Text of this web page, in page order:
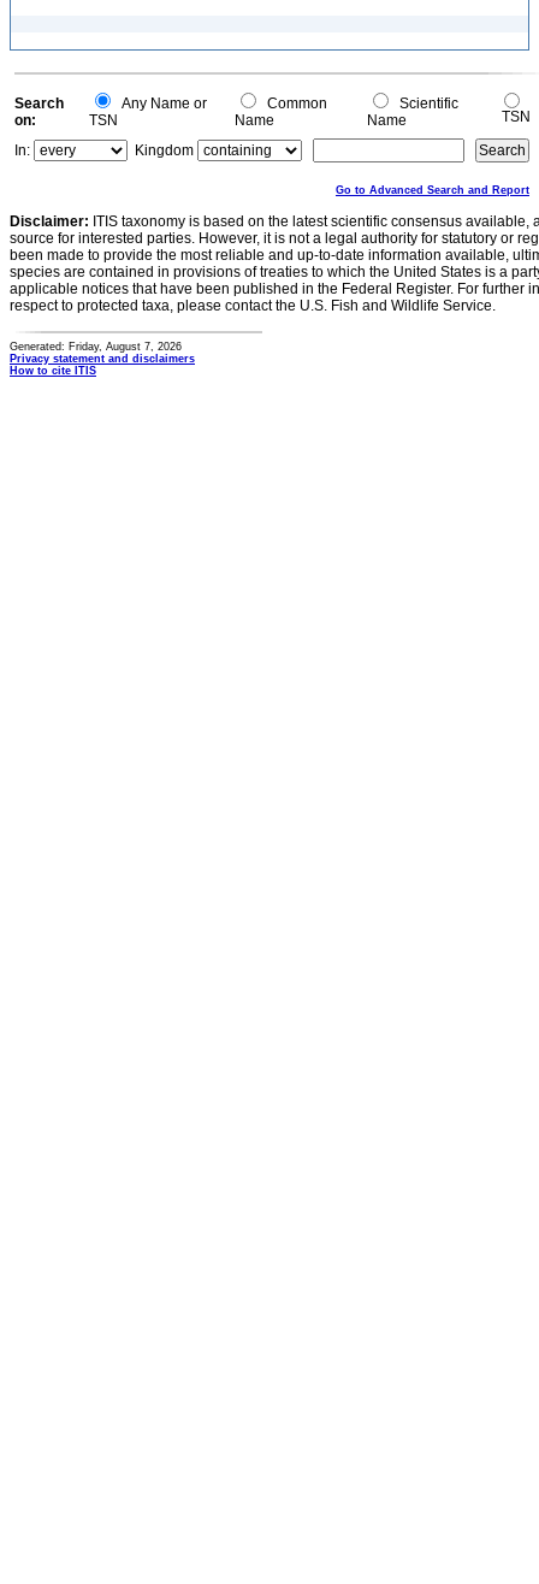
Search
on:
Any Name or
TSN
Common
Name
Scientific
Name
TSN
In:
Kingdom
Go to Advanced Search and Report
Disclaimer: ITIS taxonomy is based on the latest scientific consensus
source for interested parties. However, it is not a legal authority for statutory or
been made to provide the most reliable and up-to-date information available,
species are contained in provisions of treaties to which the United States is a
applicable notices that have been published in the Federal Register. For further
respect to protected taxa, please contact the U.S. Fish and Wildlife Service.
Generated: Friday, August 7, 2026
Privacy statement and disclaimers
How to cite ITIS